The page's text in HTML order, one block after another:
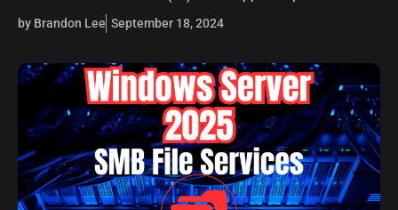
preview. There appear to be a lot of new features and…
by Brandon Lee September 18, 2024